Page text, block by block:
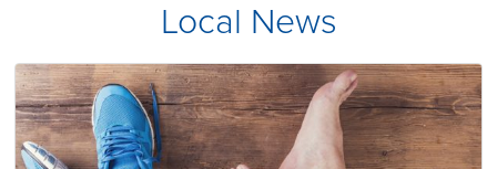
Local News